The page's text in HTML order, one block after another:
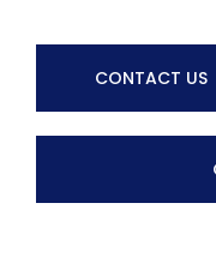
CONTACT US